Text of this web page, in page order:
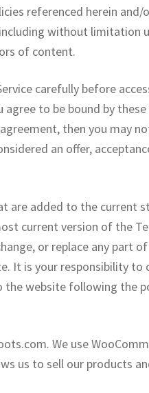
referenced herein and/
without limitation
of content.
carefully before
agree to be bound by
then you may
an offer,
are added to the current
current version of the
or replace any part
It is your responsibility to
the website following the
We use
us to sell our products